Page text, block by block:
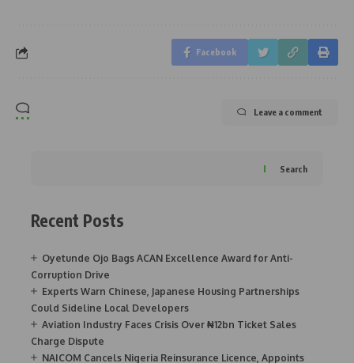
Facebook
Leave a comment
Search
Recent Posts
Oyetunde Ojo Bags ACAN Excellence Award for Anti-
Corruption Drive
Experts Warn Chinese, Japanese Housing Partnerships
Could Sideline Local Developers
Aviation Industry Faces Crisis Over ₦12bn Ticket Sales
Charge Dispute
NAICOM Cancels Nigeria Reinsurance Licence, Appoints